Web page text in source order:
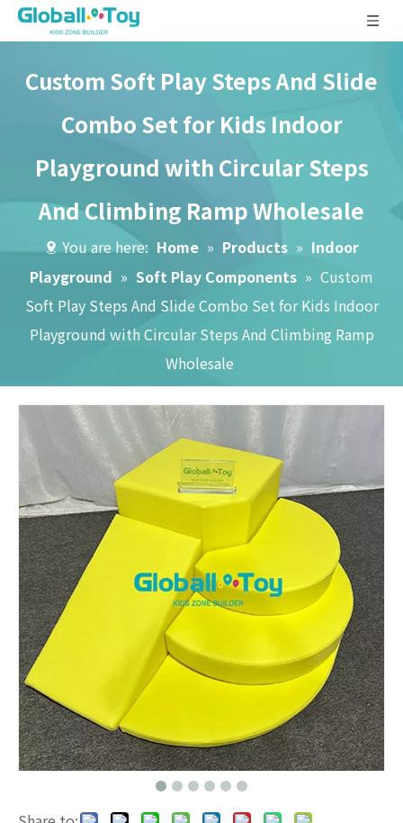
Custom Soft Play Steps And Slide
Combo Set for Kids Indoor
Playground with Circular Steps
And Climbing Ramp Wholesale
You are here: Home » Products » Indoor
Playground » Soft Play Components » Custom
Soft Play Steps And Slide Combo Set for Kids Indoor
Playground with Circular Steps And Climbing Ramp
Wholesale